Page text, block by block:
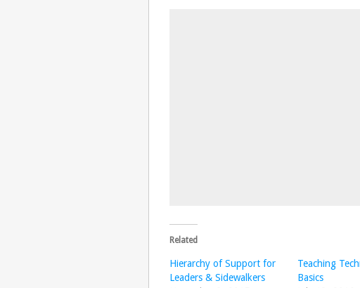
Related
Hierarchy of Support for
Leaders & Sidewalkers
Teaching
Basics